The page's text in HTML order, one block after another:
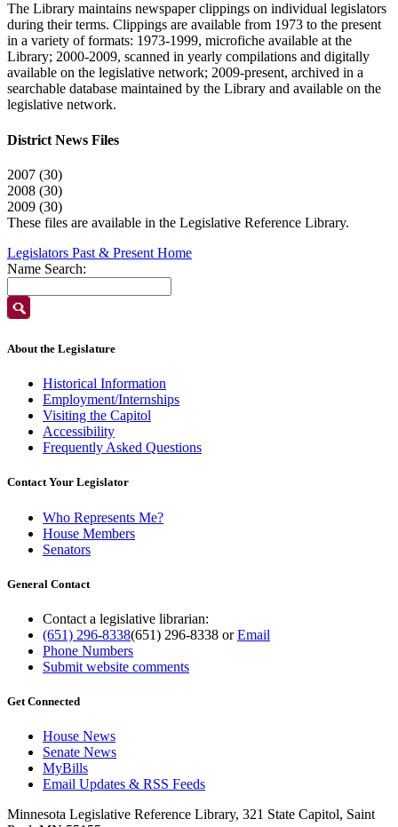
The Library maintains newspaper clippings on individual legislators
during their terms. Clippings are available from 1973 to the present
in a variety of formats: 1973-1999, microfiche available at the
Library; 2000-2009, scanned in yearly compilations and digitally
available on the legislative network; 2009-present, archived in a
searchable database maintained by the Library and available on the
legislative network.
District News Files
2007 (30)
2008 (30)
2009 (30)
These files are available in the Legislative Reference Library.
Legislators Past & Present Home
Name Search:
About the Legislature
Historical Information
Employment/Internships
Visiting the Capitol
Accessibility
Frequently Asked Questions
Contact Your Legislator
Who Represents Me?
House Members
Senators
General Contact
Contact a legislative librarian:
(651) 296-8338(651) 296-8338 orEmail
Phone Numbers
Submit website comments
Get Connected
House News
Senate News
MyBills
Email Updates & RSS Feeds
Minnesota Legislative Reference Library, 321 State Capitol, Saint